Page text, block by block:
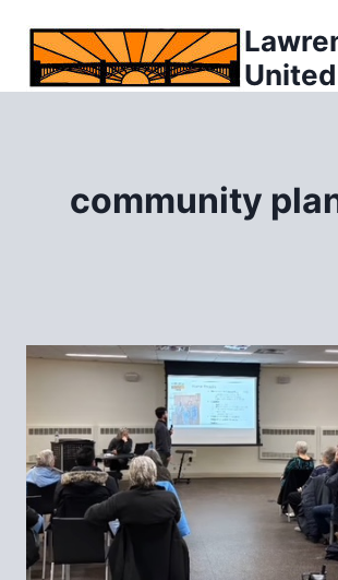
content
United
community